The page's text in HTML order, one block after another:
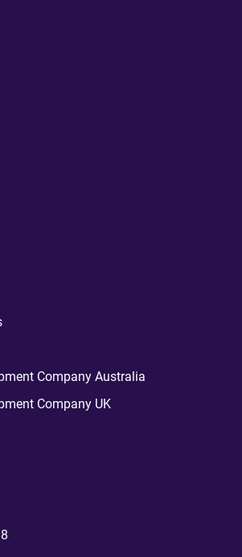
Company Australia
Company UK